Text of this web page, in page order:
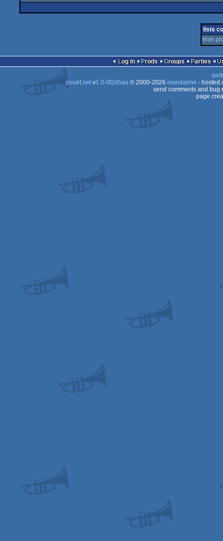
OCS/ECS
lists
Irish
Log in Prods Groups Parties
pouët.netv1.0-0f2d5aa© 2000-2026 mandarine - hosted
send comments and bug
page